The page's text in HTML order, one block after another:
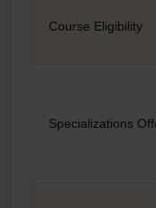
Course Eligibility
Specializations